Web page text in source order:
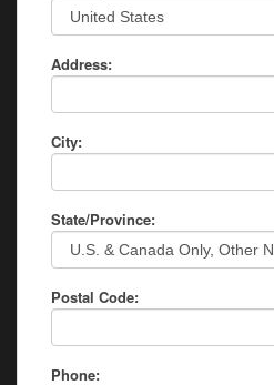
Address:
City:
State/Province:
Postal Code:
Phone: